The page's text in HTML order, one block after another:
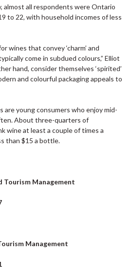
almost all respondents were Ontario
to 22, with household incomes of less
wines that convey ‘charm’ and
come in subdued colours,” Elliot
hand, consider themselves ‘spirited’
and colourful packaging appeals to
are young consumers who enjoy mid-
About three-quarters of
wine at least a couple of times a
than $15 a bottle.
Tourism Management
Management